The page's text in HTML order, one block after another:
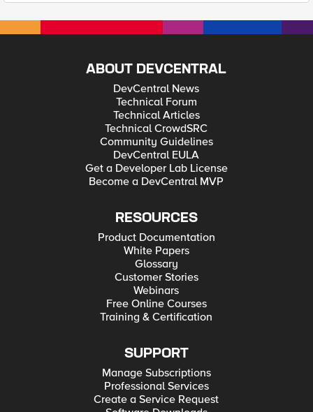
ABOUT DEVCENTRAL
DevCentral News
Technical Forum
Technical Articles
Technical CrowdSRC
Community Guidelines
DevCentral EULA
Get a Developer Lab License
Become a DevCentral MVP
RESOURCES
Product Documentation
White Papers
Glossary
Customer Stories
Webinars
Free Online Courses
Training & Certification
SUPPORT
Manage Subscriptions
Professional Services
Create a Service Request